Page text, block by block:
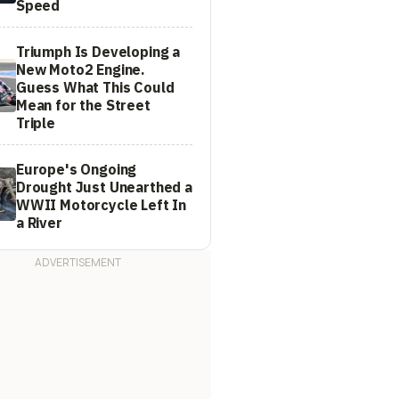
Speed
Triumph Is Developing a
New Moto2 Engine.
Guess What This Could
Mean for the Street
Triple
Europe's Ongoing
Drought Just Unearthed a
WWII Motorcycle Left In
a River